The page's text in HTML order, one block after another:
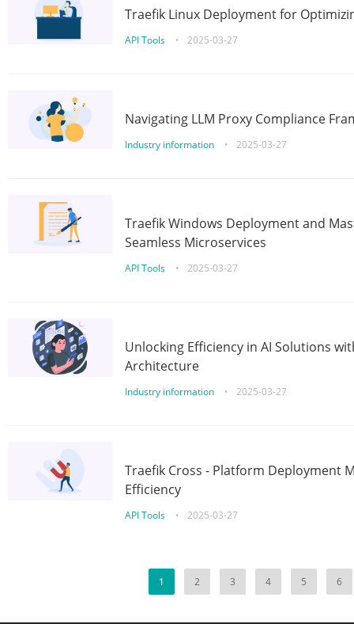
Traefik Linux Deployment for
API Tools • 2025-03-27
Navigating LLM Proxy Compliance
Industry information • 2025-03-27
Traefik Windows Deployment and
Seamless Microservices
API Tools • 2025-03-27
Unlocking Efficiency in AI Solutions
Architecture
Industry information • 2025-03-27
Traefik Cross - Platform Deployment
Efficiency
API Tools • 2025-03-27
1 2 3 4 5 6